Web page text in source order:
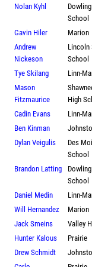
Nolan Kyhl
School
Gavin Hiler Marion
Andrew
Nickeson
Lincoln
School
Tye Skilang Linn-
Mason
Fitzmaurice
High
Cadin Evans Linn-
Ben Kinman
Dylan Veigulis
Des
School
Brandon Latting
School
Daniel Medin Linn-
Will Hernandez
Marion
Jack Smeins
Valley
Hunter Kalous
Prairie
Drew Schmidt